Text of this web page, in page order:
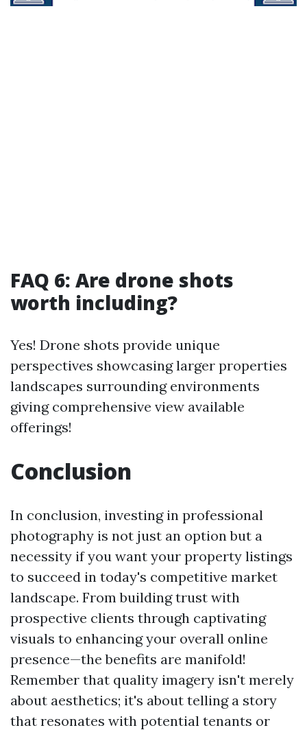
FAQ 6: Are drone shots
worth including?
Yes! Drone shots provide unique
perspectives showcasing larger properties
landscapes surrounding environments
giving comprehensive view available
offerings!
Conclusion
In conclusion, investing in professional
photography is not just an option but a
necessity if you want your property listings
to succeed in today's competitive market
landscape. From building trust with
prospective clients through captivating
visuals to enhancing your overall online
presence—the benefits are manifold!
Remember that quality imagery isn't merely
about aesthetics; it's about telling a story
that resonates with potential tenants or